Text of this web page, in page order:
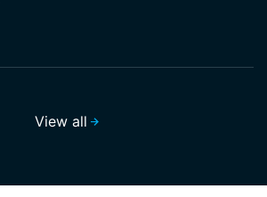
View all